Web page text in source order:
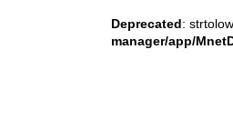
Deprecated:
manager/app/